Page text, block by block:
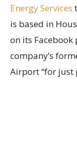
Energy Services
is based in
on its
company’s
Airport “for just